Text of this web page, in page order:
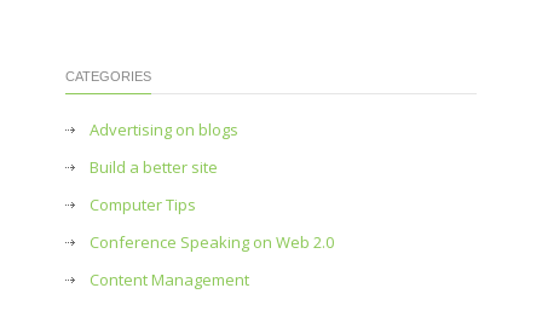
CATEGORIES
Advertising on blogs
Build a better site
Computer Tips
Conference Speaking on Web 2.0
Content Management